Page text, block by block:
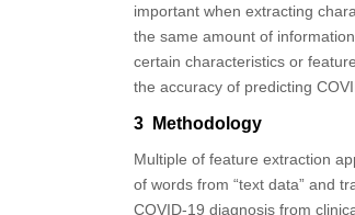
important when extracting
the same amount of
certain characteristics or
the accuracy of predicting
3 Methodology
Multiple of feature extraction
of words from “text data” and
COVID-19 diagnosis from